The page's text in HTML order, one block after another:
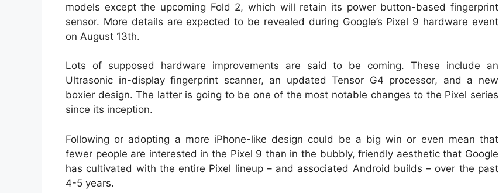
models except the upcoming Fold 2, which will retain its power button-based fingerprint
sensor. More details are expected to be revealed during Google’s Pixel 9 hardware event
on August 13th.
Lots of supposed hardware improvements are said to be coming. These include an
Ultrasonic in-display fingerprint scanner, an updated Tensor G4 processor, and a new
boxier design. The latter is going to be one of the most notable changes to the Pixel series
since its inception.
Following or adopting a more iPhone-like design could be a big win or even mean that
fewer people are interested in the Pixel 9 than in the bubbly, friendly aesthetic that Google
has cultivated with the entire Pixel lineup – and associated Android builds – over the past
4-5 years.